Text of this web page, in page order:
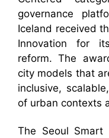
governance
Iceland received
Innovation for
reform. The
city models that
inclusive,
of urban contexts
The Seoul Smart